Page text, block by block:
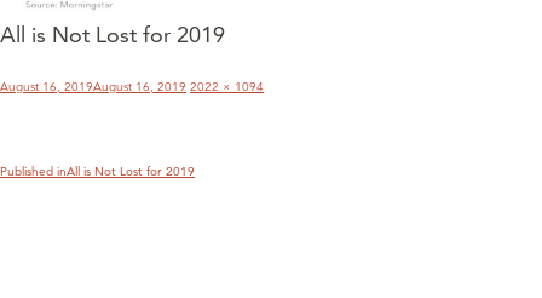
All is Not Lost for 2019
Posted
on
August 16, 2019August 16, 2019 Full
size
2022 × 1094
Published inAll is Not Lost for 2019